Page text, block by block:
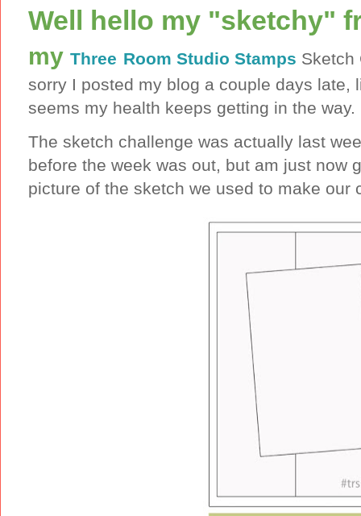
Well hello my "sketchy"
my Three Room Studio Stamps Sketch
sorry I posted my blog a couple days
seems my health keeps getting in the
The sketch challenge was actually last
before the week was out, but am just now
picture of the sketch we used to make our